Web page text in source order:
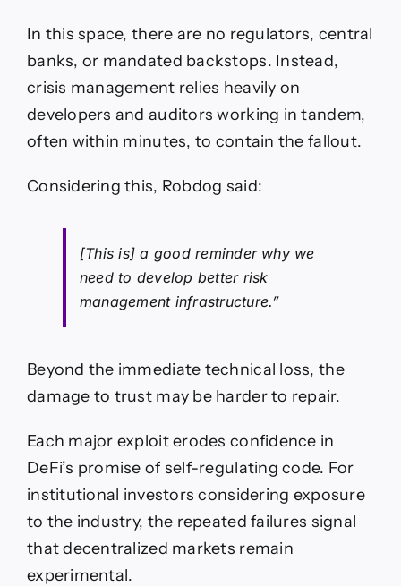
In this space, there are no regulators, central
banks, or mandated backstops. Instead,
crisis management relies heavily on
developers and auditors working in tandem,
often within minutes, to contain the fallout.
Considering this, Robdog said:
[This is] a good reminder why we
need to develop better risk
management infrastructure.”
Beyond the immediate technical loss, the
damage to trust may be harder to repair.
Each major exploit erodes confidence in
DeFi’s promise of self-regulating code. For
institutional investors considering exposure
to the industry, the repeated failures signal
that decentralized markets remain
experimental.